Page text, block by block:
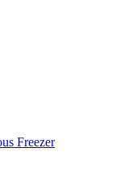
Freezer